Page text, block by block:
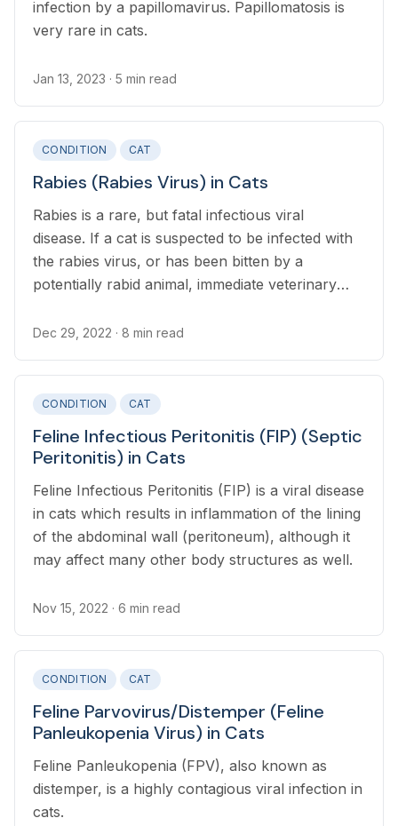
infection by a papillomavirus. Papillomatosis is
very rare in cats.
Jan 13, 2023 · 5 min read
CONDITION CAT
Rabies (Rabies Virus) in Cats
Rabies is a rare, but fatal infectious viral
disease. If a cat is suspected to be infected with
the rabies virus, or has been bitten by a
potentially rabid animal, immediate veterinary
Dec 29, 2022 · 8 min read
CONDITION CAT
Feline Infectious Peritonitis (FIP) (Septic
Peritonitis) in Cats
Feline Infectious Peritonitis (FIP) is a viral disease
in cats which results in inflammation of the lining
of the abdominal wall (peritoneum), although it
may affect many other body structures as well.
Nov 15, 2022 · 6 min read
CONDITION CAT
Feline Parvovirus/Distemper (Feline
Panleukopenia Virus) in Cats
Feline Panleukopenia (FPV), also known as
distemper, is a highly contagious viral infection in
cats.